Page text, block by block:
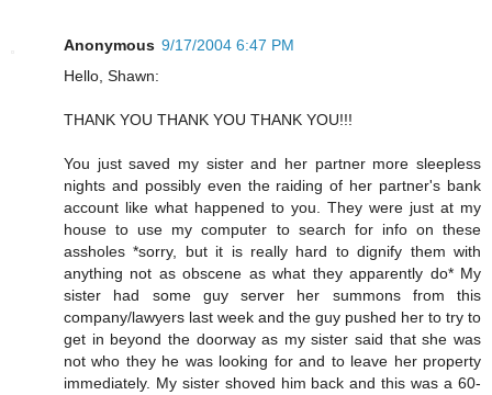
Anonymous 9/17/2004 6:47 PM
Hello, Shawn:
THANK YOU THANK YOU THANK YOU!!!
You just saved my sister and her partner more sleepless
nights and possibly even the raiding of her partner's bank
account like what happened to you. They were just at my
house to use my computer to search for info on these
assholes *sorry, but it is really hard to dignify them with
anything not as obscene as what they apparently do* My
sister had some guy server her summons from this
company/lawyers last week and the guy pushed her to try to
get in beyond the doorway as my sister said that she was
not who they he was looking for and to leave her property
immediately. My sister shoved him back and this was a 60-